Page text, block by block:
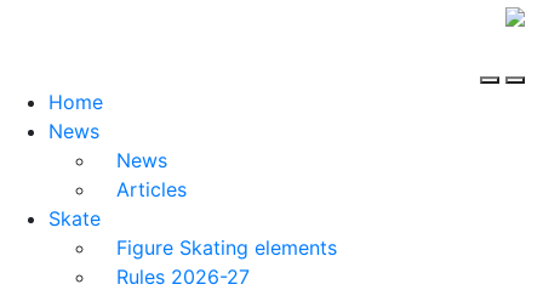
Home
News
News
Articles
Skate
Figure Skating elements
Rules 2026-27